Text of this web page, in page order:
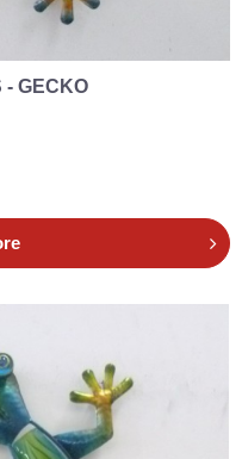
- GECKO